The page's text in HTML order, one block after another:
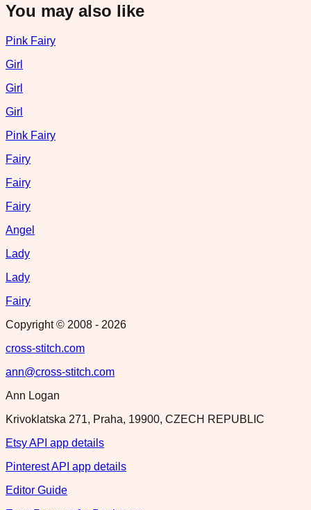
You may also like
Pink Fairy
Girl
Girl
Girl
Pink Fairy
Fairy
Fairy
Fairy
Angel
Lady
Lady
Fairy
Copyright © 2008 - 2026
cross-stitch.com
ann@cross-stitch.com
Ann Logan
Krivoklatska 271, Praha, 19900, CZECH REPUBLIC
Etsy API app details
Pinterest API app details
Editor Guide